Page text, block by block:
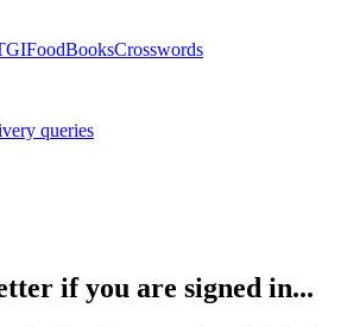
BooksCrosswords
queries
if you are signed in...